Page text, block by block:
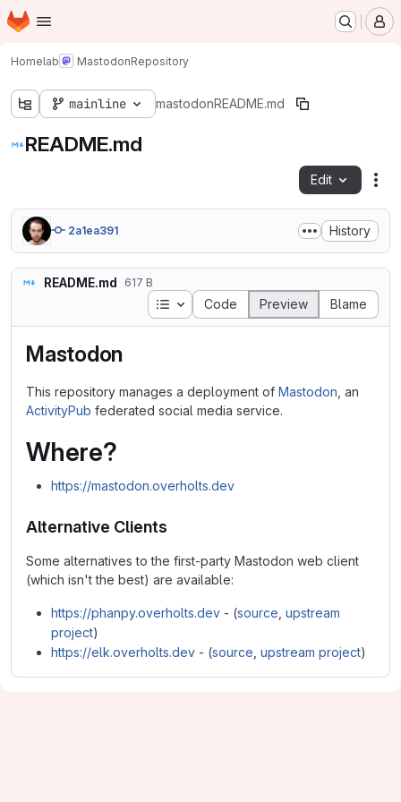
Skip to main content
Homepage
Homelab MastodonRepository
mainline mastodonREADME.md
README.md
Edit
2a1ea391 History
README.md 617 B
Table of contents
Code Preview Blame
Mastodon
This repository manages a deployment of Mastodon , an
ActivityPub federated social media service.
Where?
https://mastodon.overholts.dev
Alternative Clients
Some alternatives to the first-party Mastodon web client
(which isn't the best) are available:
https://phanpy.overholts.dev - (source upstream
project)
https://elk.overholts.dev - (source upstream project)